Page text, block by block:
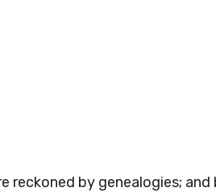
reckoned by genealogies;